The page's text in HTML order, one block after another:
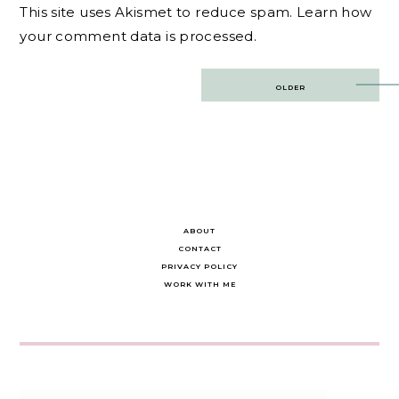
This site uses Akismet to reduce spam. Learn how
your comment data is processed.
OLDER
ABOUT
CONTACT
PRIVACY POLICY
WORK WITH ME